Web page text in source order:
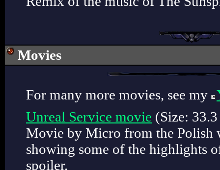
Movies
For many more movies, see my
Unreal Service movie (Size:
Movie by Micro from the Polish
showing some of the highlights
spoiler.